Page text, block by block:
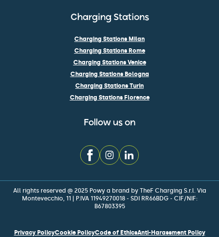
Charging Stations
Charging Stations Milan
Charging Stations Rome
Charging Stations Venice
Charging Stations Bologna
Charging Stations Turin
Charging Stations Florence
Follow us on
All rights reserved @ 2025 Powy a brand by TheF Charging S.r.l. Via
Montevecchio, 11 | P.IVA 11949270018 - SDI RR66BDG - CIF/NIF:
B67803395
Privacy PolicyCookie PolicyCode of EthicsAnti-Harassment Policy